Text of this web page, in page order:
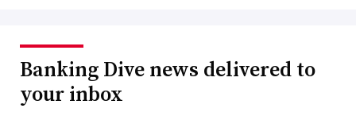
Banking Dive news delivered to
your inbox